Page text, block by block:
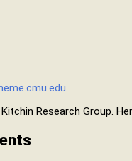
Research Group.